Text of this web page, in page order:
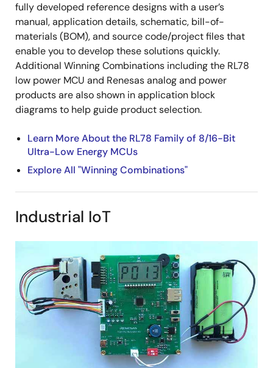
fully developed reference designs with a user’s
manual, application details, schematic, bill-of-
materials (BOM), and source code/project files that
enable you to develop these solutions quickly.
Additional Winning Combinations including the RL78
low power MCU and Renesas analog and power
products are also shown in application block
diagrams to help guide product selection.
Learn More About the RL78 Family of 8/16-Bit
Ultra-Low Energy MCUs
Explore All "Winning Combinations"
Industrial IoT